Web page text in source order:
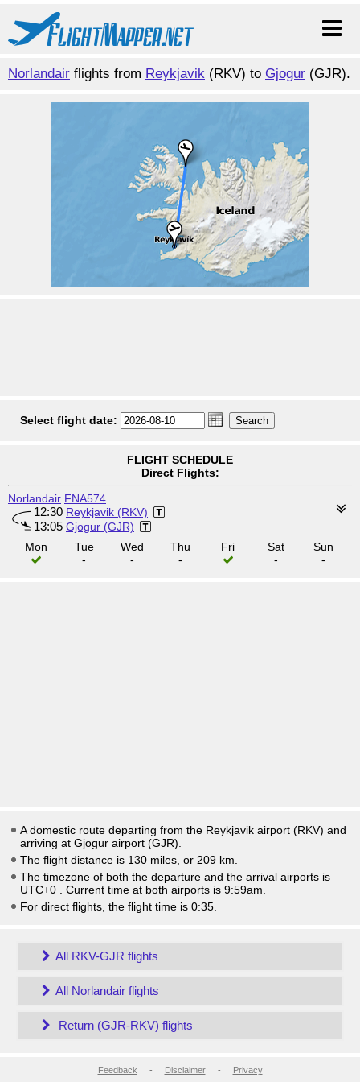
Norlandair flights from Reykjavik (RKV) to Gjogur (GJR).
Select flight date:
FLIGHT SCHEDULE
Direct Flights:
Norlandair FNA574
12:30 Reykjavik (RKV)
13:05 Gjogur (GJR)
Mon
Tue
-
Wed
-
Thu
-
Fri
Sat
-
Sun
-
A domestic route departing from the Reykjavik airport (RKV) and
arriving at Gjogur airport (GJR).
The flight distance is 130 miles, or 209 km.
The timezone of both the departure and the arrival airports is
UTC+0
. Current time at both airports is 9:59am
For direct flights, the flight time is 0:35.
All RKV-GJR flights
All Norlandair flights
Return (GJR-RKV) flights
Feedback - Disclaimer- Privacy